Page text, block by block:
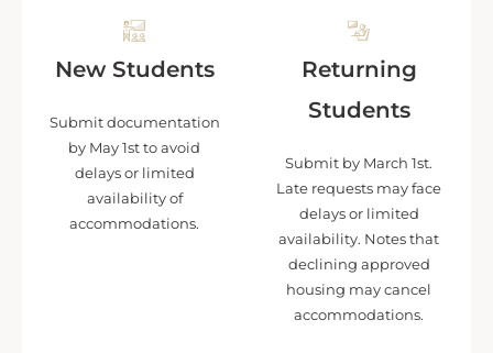
New Students
Submit documentation
by May 1st to avoid
delays or limited
availability of
accommodations.
Returning
Students
Submit by March 1st.
Late requests may face
delays or limited
availability. Notes that
declining approved
housing may cancel
accommodations.